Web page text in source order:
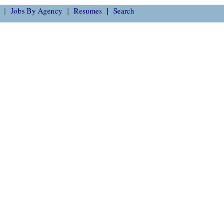
Jobs By Agency Resumes Search